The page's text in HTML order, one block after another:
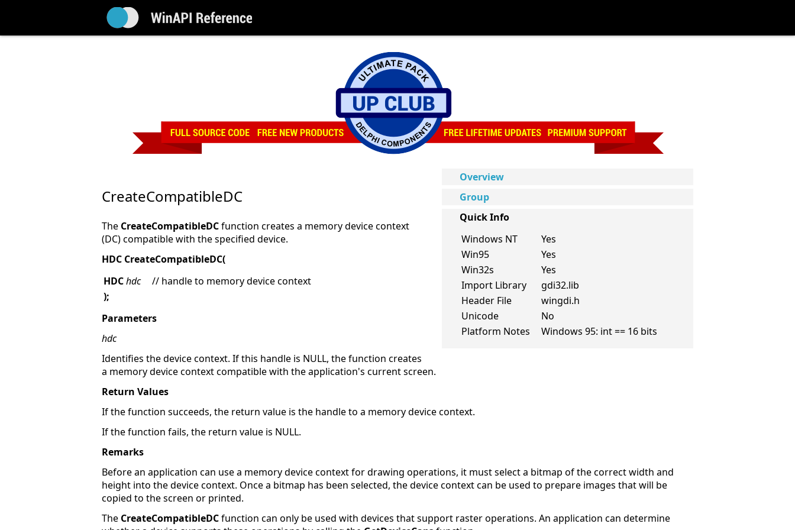
Overview
Group
Quick Info
Windows NT
Yes
Win95
Yes
Win32s
Yes
Import Library
gdi32.lib
Header File
wingdi.h
Unicode
No
Platform Notes
Windows 95: int == 16 bits
CreateCompatibleDC
The CreateCompatibleDCfunction creates a memory device context
(DC) compatible with the specified device.
HDC CreateCompatibleDC(
HDChdc
// handle to memory device context
);
Parameters
hdc
Identifies the device context. If this handle is NULL, the function creates
a memory device context compatible with the application's current screen.
Return Values
If the function succeeds, the return value is the handle to a memory device context.
If the function fails, the return value is NULL.
Remarks
Before an application can use a memory device context for drawing operations, it must select a bitmap of the correct width and
height into the device context. Once a bitmap has been selected, the device context can be used to prepare images that will be
copied to the screen or printed.
The CreateCompatibleDCfunction can only be used with devices that support raster operations. An application can determine